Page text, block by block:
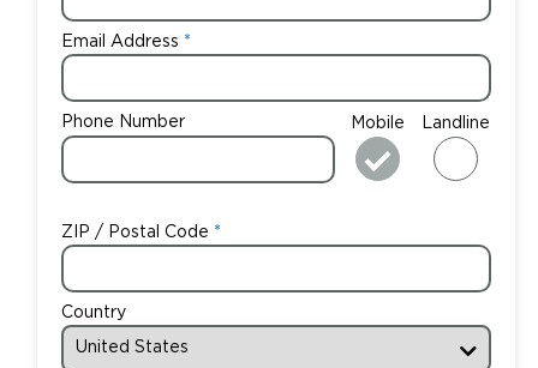
Email Address
Phone Number Mobile Landline
ZIP / Postal Code
Country